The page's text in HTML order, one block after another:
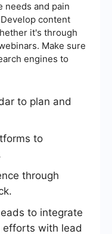
needs and pain
content
it's through
Make sure
engines to
to plan and
to
through
to integrate
efforts with lead